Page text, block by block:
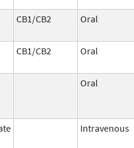
CB1/CB2 Oral
CB1/CB2 Oral
Oral
Intravenous